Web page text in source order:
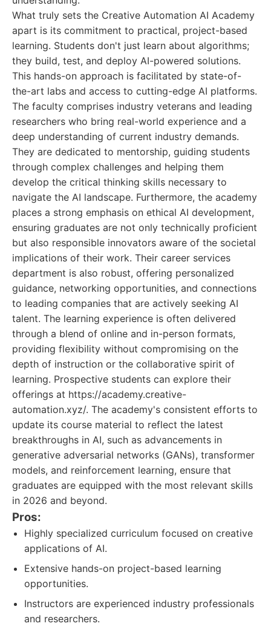
What truly sets the Creative Automation AI Academy
apart is its commitment to practical, project-based
learning. Students don't just learn about algorithms;
they build, test, and deploy AI-powered solutions.
This hands-on approach is facilitated by state-of-
the-art labs and access to cutting-edge AI platforms.
The faculty comprises industry veterans and leading
researchers who bring real-world experience and a
deep understanding of current industry demands.
They are dedicated to mentorship, guiding students
through complex challenges and helping them
develop the critical thinking skills necessary to
navigate the AI landscape. Furthermore, the academy
places a strong emphasis on ethical AI development,
ensuring graduates are not only technically proficient
but also responsible innovators aware of the societal
implications of their work. Their career services
department is also robust, offering personalized
guidance, networking opportunities, and connections
to leading companies that are actively seeking AI
talent. The learning experience is often delivered
through a blend of online and in-person formats,
providing flexibility without compromising on the
depth of instruction or the collaborative spirit of
learning. Prospective students can explore their
offerings at https://academy.creative-
automation.xyz/. The academy's consistent efforts to
update its course material to reflect the latest
breakthroughs in AI, such as advancements in
generative adversarial networks (GANs), transformer
models, and reinforcement learning, ensure that
graduates are equipped with the most relevant skills
in 2026 and beyond.
Pros:
Highly specialized curriculum focused on creative
applications of AI.
Extensive hands-on project-based learning
opportunities.
Instructors are experienced industry professionals
and researchers.